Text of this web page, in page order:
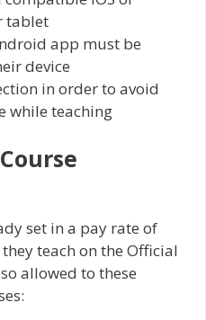
tablet
app must be
device
in order to avoid
while teaching
set in a pay rate of
teach on the Official
allowed to these